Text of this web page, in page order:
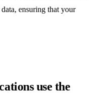
ensuring that your
use the